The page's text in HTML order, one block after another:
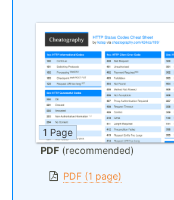
1 Page
PDF (recommended)
PDF (1 page)